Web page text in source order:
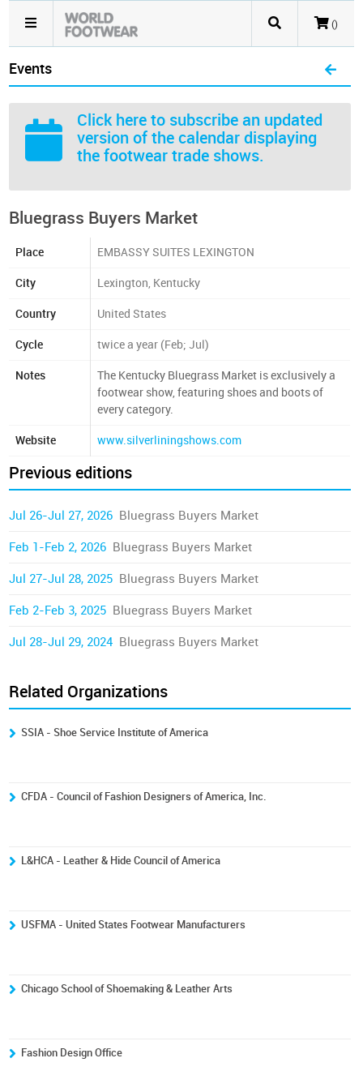
()
Events
Click here to subscribe an updated
version of the calendar displaying
the footwear trade shows.
Bluegrass Buyers Market
Place EMBASSY SUITES LEXINGTON
City Lexington, Kentucky
Country United States
Cycle twice a year (Feb; Jul)
Notes
The Kentucky Bluegrass Market is exclusively a
footwear show, featuring shoes and boots of
every category.
Website www.silverliningshows.com
Previous editions
Jul 26-Jul 27, 2026 Bluegrass Buyers Market
Feb 1-Feb 2, 2026 Bluegrass Buyers Market
Jul 27-Jul 28, 2025 Bluegrass Buyers Market
Feb 2-Feb 3, 2025 Bluegrass Buyers Market
Jul 28-Jul 29, 2024 Bluegrass Buyers Market
Related Organizations
SSIA - Shoe Service Institute of America
CFDA - Council of Fashion Designers of America, Inc.
L&HCA - Leather & Hide Council of America
USFMA - United States Footwear Manufacturers
Chicago School of Shoemaking & Leather Arts
Fashion Design Office